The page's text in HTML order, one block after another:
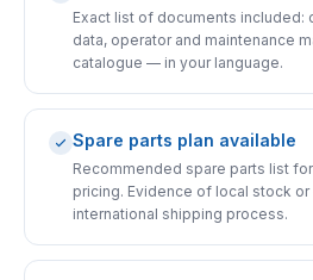
Exact list of documents included:
data, operator and maintenance
catalogue — in your language.
Spare parts plan available
Recommended spare parts list
pricing. Evidence of local stock
international shipping process.